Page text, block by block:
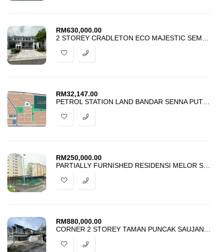
RM630,000.00
RM32,147.00
RM250,000.00
RM880,000.00